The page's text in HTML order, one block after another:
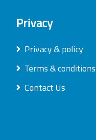
Privacy
Privacy & policy
Terms & conditions
Contact Us